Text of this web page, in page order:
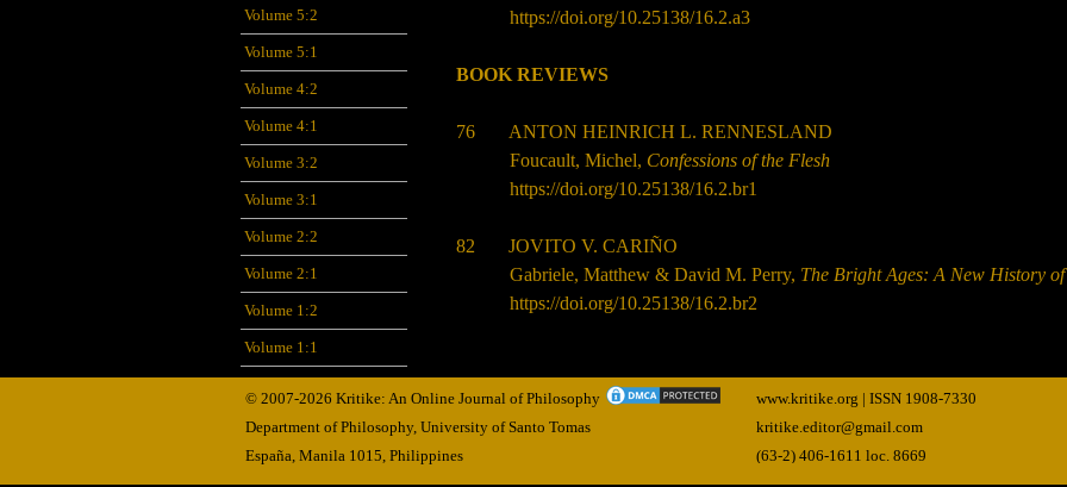
Volume 5:2
Volume 5:1
Volume 4:2
Volume 4:1
Volume 3:2
Volume 3:1
Volume 2:2
Volume 2:1
Volume 1:2
Volume 1:1
https://doi.org/10.25138/16.2.a3
BOOK REVIEWS
76 ANTON HEINRICH L. RENNESLAND
Foucault, Michel, Confessions of the Flesh
https://doi.org/10.25138/16.2.br1
82JOVITO V. CARIÑO
Gabriele, Matthew & David M. Perry, The Bright Ages: A New History
https://doi.org/10.25138/16.2.br2
© 2007-2026 Kritike: An Online Journal of Philosophy
Department of Philosophy, University of Santo Tomas
España, Manila 1015, Philippines
www.kritike.org | ISSN 1908-7330
kritike.editor@gmail.com
(63-2) 406-1611 loc. 8669